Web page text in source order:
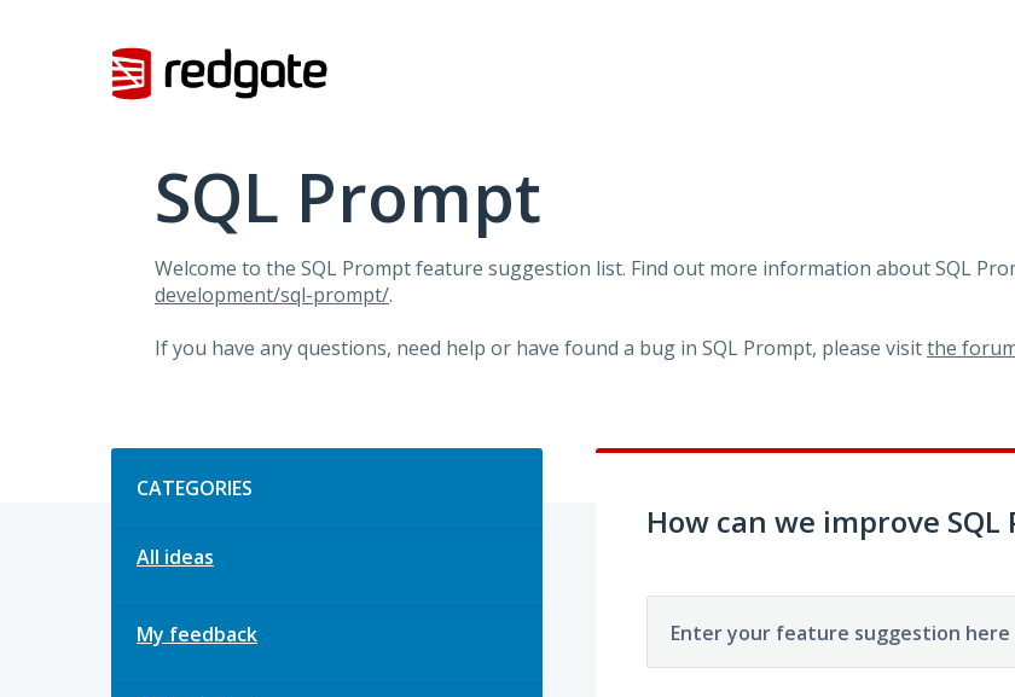
SQL Prompt
Welcome to the SQL Prompt feature suggestion list. Find out more information about SQL
development/sql-prompt/.
If you have any questions, need help or have found a bug in SQL Prompt, please visitthe
CATEGORIES
All ideas
My feedback
How can we improve SQL
Enter your feature suggestion here